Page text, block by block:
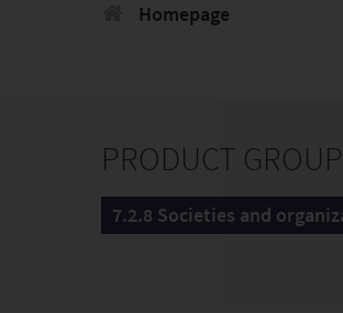
Homepage
PRODUCT
7.2.8 Societies and